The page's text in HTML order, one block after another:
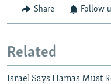
Share Follow
Related
Israel Says Hamas Must